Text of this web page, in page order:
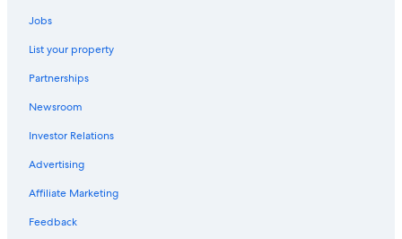
4 Star Hotels in South Padre Island
Condo Resorts in South Padre Island
Gay friendly Hotels in South Padre Island
Pet-Friendly Hotels in South Padre Island
Hotels with an Indoor Pool in South Padre Island
La Quinta Inn & Suites Hotels in South Padre Island
Hotels with Free Breakfast in South Padre Island
Jobs
List your property
Partnerships
Newsroom
Investor Relations
Advertising
Affiliate Marketing
Feedback